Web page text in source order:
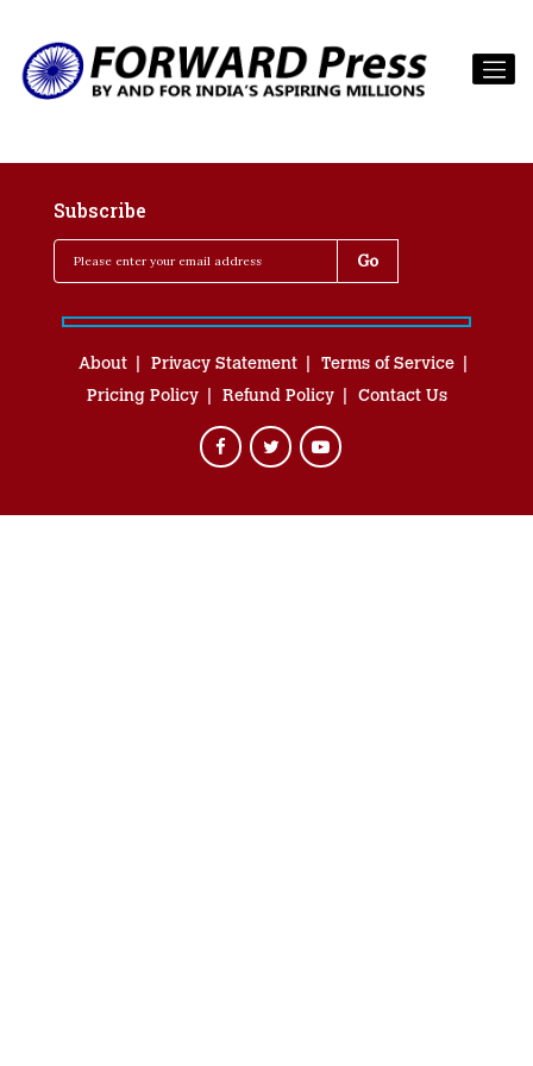
Subscribe
About Privacy Statement
Terms of Service
Pricing Policy
Refund Policy Contact Us